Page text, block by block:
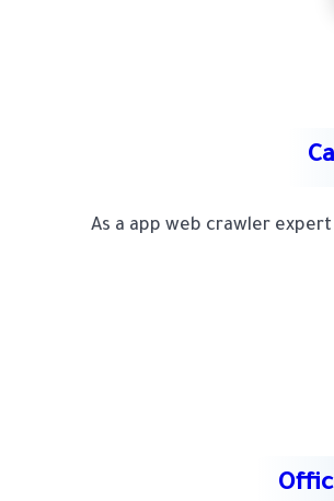
As a app web crawler